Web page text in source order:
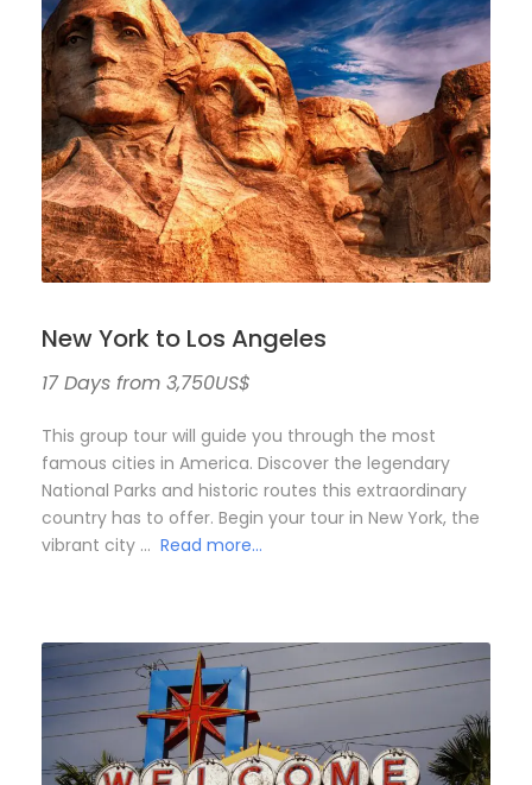
New York to Los Angeles
17 Days from 3,750US$
This group tour will guide you through the most
famous cities in America. Discover the legendary
National Parks and historic routes this extraordinary
country has to offer. Begin your tour in New York, the
vibrant city … Read more…